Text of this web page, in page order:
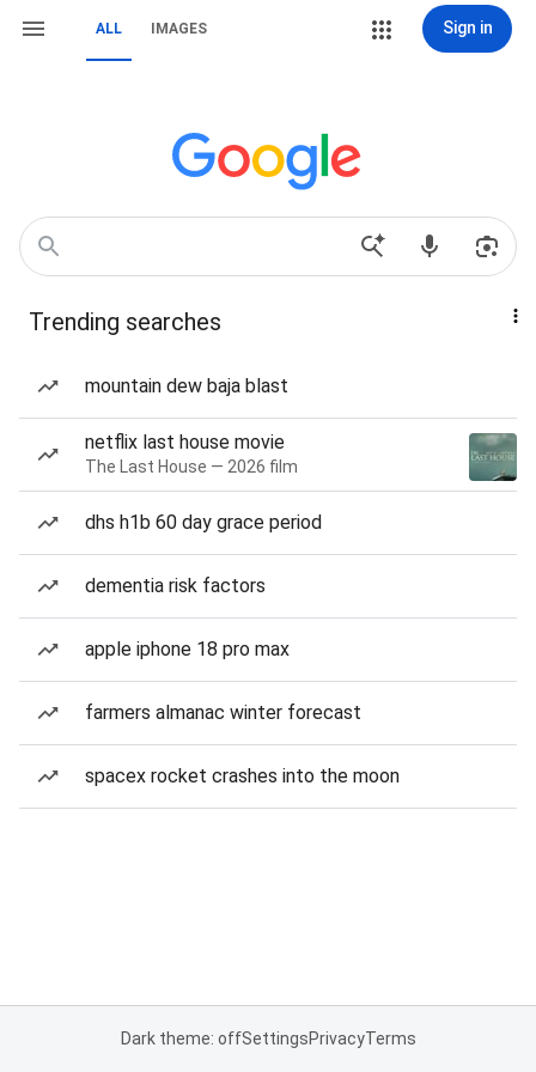
ALL IMAGES Sign in
Trending searches
mountain dew baja blast
netflix last house movie
The Last House — 2026 film
dhs h1b 60 day grace period
dementia risk factors
apple iphone 18 pro max
farmers almanac winter forecast
spacex rocket crashes into the moon
Dark theme: offSettingsPrivacyTerms